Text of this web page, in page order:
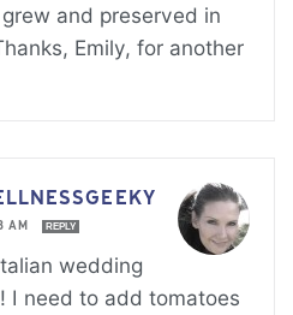
and preserved in
Emily, for another
AM REPLY
wedding
I need to add tomatoes